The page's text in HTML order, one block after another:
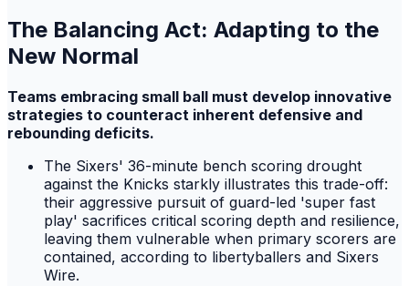
The Balancing Act: Adapting to the
New Normal
Teams embracing small ball must develop innovative
strategies to counteract inherent defensive and
rebounding deficits.
The Sixers' 36-minute bench scoring drought
against the Knicks starkly illustrates this trade-off:
their aggressive pursuit of guard-led 'super fast
play' sacrifices critical scoring depth and resilience,
leaving them vulnerable when primary scorers are
contained, according to libertyballers and Sixers
Wire.